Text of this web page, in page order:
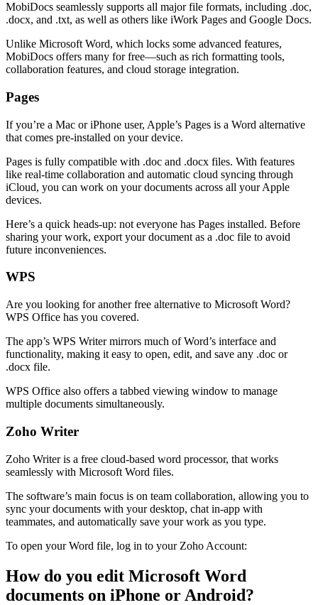
MobiDocs seamlessly supports all major file formats, including .doc,
.docx, and .txt, as well as others like iWork Pages and Google Docs.
Unlike Microsoft Word, which locks some advanced features,
MobiDocs offers many for free—such as rich formatting tools,
collaboration features, and cloud storage integration.
Pages
If you’re a Mac or iPhone user, Apple’s Pages is a Word alternative
that comes pre-installed on your device.
Pages is fully compatible with .doc and .docx files. With features
like real-time collaboration and automatic cloud syncing through
iCloud, you can work on your documents across all your Apple
devices.
Here’s a quick heads-up: not everyone has Pages installed. Before
sharing your work, export your document as a .doc file to avoid
future inconveniences.
WPS
Are you looking for another free alternative to Microsoft Word?
WPS Office has you covered.
The app’s WPS Writer mirrors much of Word’s interface and
functionality, making it easy to open, edit, and save any .doc or
.docx file.
WPS Office also offers a tabbed viewing window to manage
multiple documents simultaneously.
Zoho Writer
Zoho Writer is a free cloud-based word processor, that works
seamlessly with Microsoft Word files.
The software’s main focus is on team collaboration, allowing you to
sync your documents with your desktop, chat in-app with
teammates, and automatically save your work as you type.
To open your Word file, log in to your Zoho Account:
How do you edit Microsoft Word
documents on iPhone or Android?